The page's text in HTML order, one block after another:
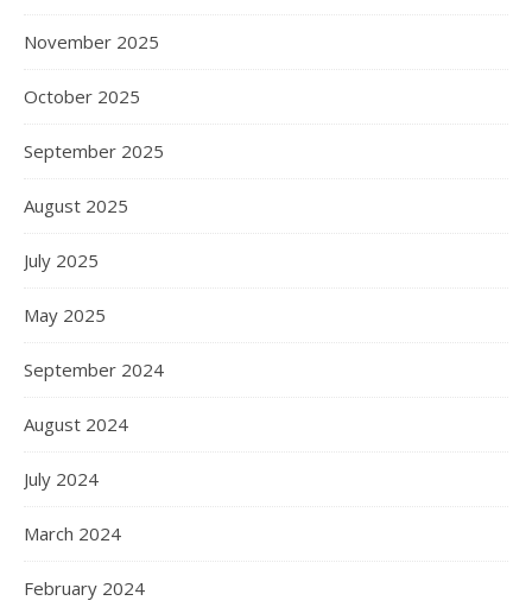
November 2025
October 2025
September 2025
August 2025
July 2025
May 2025
September 2024
August 2024
July 2024
March 2024
February 2024